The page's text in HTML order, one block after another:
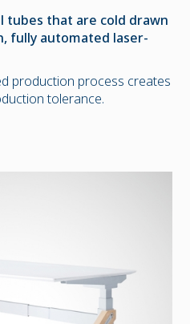
tubes that are cold drawn
fully automated laser-
production process creates
tolerance.